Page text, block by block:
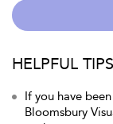
HELPFUL TIPS
If you have
Bloomsbury